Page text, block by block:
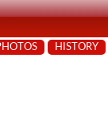
HISTORY